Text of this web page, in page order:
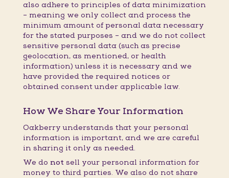
also adhere to principles of data minimization
– meaning we only collect and process the
minimum amount of personal data necessary
for the stated purposes – and we do not collect
sensitive personal data (such as precise
geolocation, as mentioned, or health
information) unless it is necessary and we
have provided the required notices or
obtained consent under applicable law.
How We Share Your Information
Oakberry understands that your personal
information is important, and we are careful
in sharing it only as needed.
We do not sell your personal information for
money to third parties. We also do not share